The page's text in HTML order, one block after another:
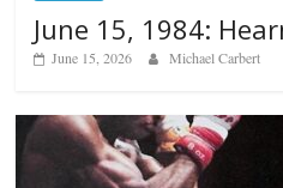
June 15, 1984:
June 15, 2026 Michael Carbert